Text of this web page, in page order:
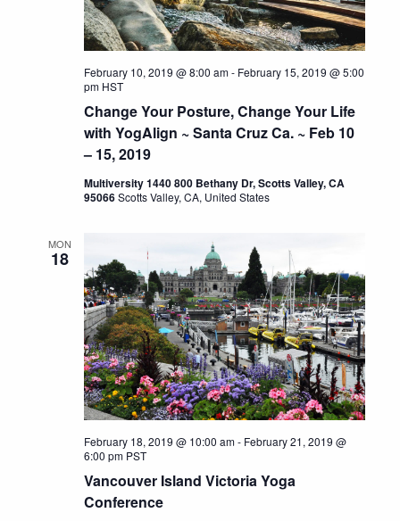
Change Your Posture, Change Your Life
with YogAlign ~ Santa Cruz Ca. ~ Feb 10
– 15, 2019
February 10, 2019 @ 8:00 am- February 15, 2019 @ 5:00
pm HST
Multiversity 1440 800 Bethany Dr, Scotts Valley, CA
95066Scotts Valley, CA, United States
MON
18
Vancouver Island Victoria Yoga
Conference
February 18, 2019 @ 10:00 am- February 21, 2019 @
6:00 pm PST